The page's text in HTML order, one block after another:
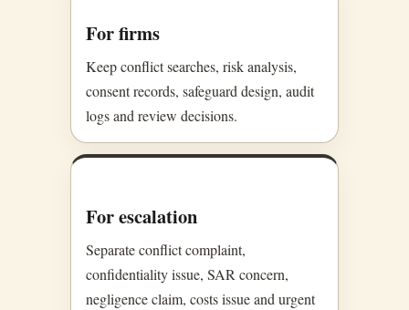
For firms
Keep conflict searches, risk analysis,
consent records, safeguard design, audit
logs and review decisions.
For escalation
Separate conflict complaint,
confidentiality issue, SAR concern,
negligence claim, costs issue and urgent